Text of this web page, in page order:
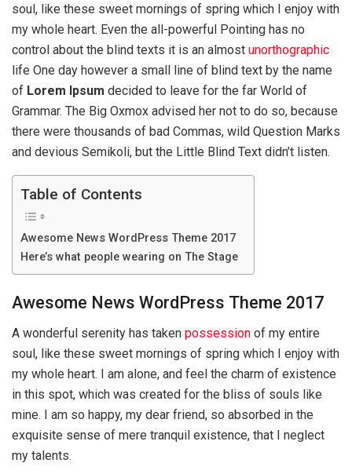
soul, like these sweet mornings of spring which I enjoy with
my whole heart. Even the all-powerful Pointing has no
control about the blind texts it is an almost unorthographic
life One day however a small line of blind text by the name
of Lorem Ipsum decided to leave for the far World of
Grammar. The Big Oxmox advised her not to do so, because
there were thousands of bad Commas, wild Question Marks
and devious Semikoli, but the Little Blind Text didn’t listen.
Table of Contents
Awesome News WordPress Theme 2017
Here’s what people wearing on The Stage
Awesome News WordPress Theme 2017
A wonderful serenity has taken possession of my entire
soul, like these sweet mornings of spring which I enjoy with
my whole heart. I am alone, and feel the charm of existence
in this spot, which was created for the bliss of souls like
mine. I am so happy, my dear friend, so absorbed in the
exquisite sense of mere tranquil existence, that I neglect
my talents.